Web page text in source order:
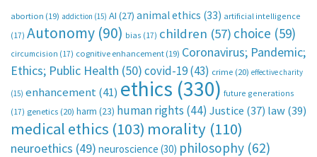
abortion (19) addiction (15) AI (27) animal ethics (33) artificial intelligence
(17) Autonomy (90) bias (17) children (57) choice (59)
circumcision (17) cognitive enhancement (19) Coronavirus; Pandemic;
Ethics; Public Health (50)covid-19(43) crime (20) effective charity
(15) enhancement(41) ethics (330) future generations
(17) genetics (20) harm (23) human rights (44) Justice (37) law(39)
medical ethics (103) morality (110)
neuroethics (49) neuroscience (30) philosophy (62)